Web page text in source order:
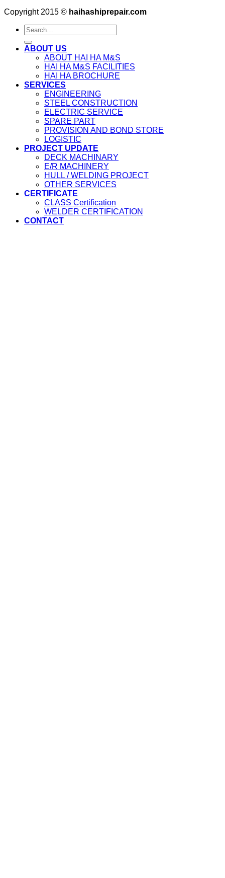
Copyright 2015 © haihashiprepair.com
ABOUT US
ABOUT HAI HA M&S
HAI HA M&S FACILITIES
HAI HA BROCHURE
SERVICES
ENGINEERING
STEEL CONSTRUCTION
ELECTRIC SERVICE
SPARE PART
PROVISION AND BOND STORE
LOGISTIC
PROJECT UPDATE
DECK MACHINARY
E/R MACHINERY
HULL / WELDING PROJECT
OTHER SERVICES
CERTIFICATE
CLASS Certification
WELDER CERTIFICATION
CONTACT